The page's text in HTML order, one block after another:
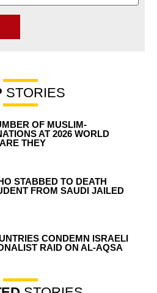
STORIES
OF MUSLIM-
AT 2026 WORLD
THEY
STABBED TO DEATH
FROM SAUDI JAILED
CONDEMN ISRAELI
RAID ON AL-AQSA